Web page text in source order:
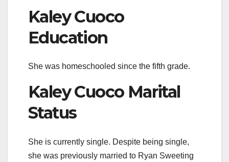
Kaley Cuoco
Education
She was homeschooled since the fifth grade.
Kaley Cuoco Marital
Status
She is currently single. Despite being single,
she was previously married to Ryan Sweeting